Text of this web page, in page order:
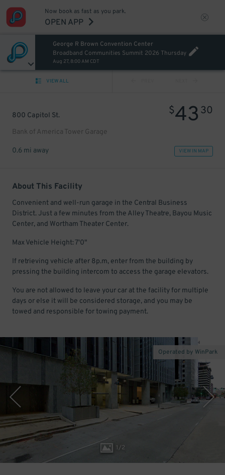
Now book as fast as you park.
OPEN APP
George R Brown Convention Center
Broadband Communities Summit 2026 Thursday
Aug 27, 8:00 AM CDT
VIEW ALL
800 Capitol St.
Bank of America Tower Garage
$43 30
0.6 mi away VIEW IN MAP
About This Facility
Convenient and well-run garage in the Central Business
District. Just a few minutes from the Alley Theatre, Bayou Music
Center, and Wortham Theater Center.
Max Vehicle Height: 7'0"
If retrieving vehicle after 8p.m, enter from the building by
pressing the building intercom to access the garage elevators.
You are not allowed to leave your car at the facility for multiple
days or else it will be considered storage, and you may be
towed and responsible for towing payment.
1/2
Operated by WinPark